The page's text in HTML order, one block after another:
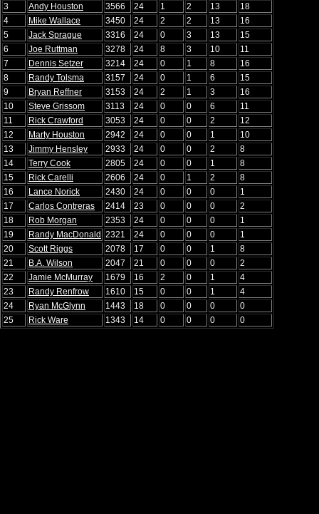
3
Andy Houston 3566 24 1 2 13
18
4
Mike Wallace 3450 24 2 2 13
16
5
Jack Sprague 3316 24 0 3 13
15
6
Joe Ruttman 3278 24 8 3 10
11
7
Dennis Setzer 3214 24 0 1 8
16
8
Randy Tolsma 3157 24 0 1 6
15
9
Bryan Reffner 3153 24 2 1 3
16
10
Steve Grissom 3113 24 0 0 6
11
11
Rick Crawford 3053 24 0 0 2
12
12
Marty Houston 2942 24 0 0 1
10
13
Jimmy Hensley 2933 24 0 0 2
8
14
Terry Cook 2805 24 0 0 1
8
15
Rick Carelli 2606 24 0 1 2
8
16
Lance Norick 2430 24 0 0 0
1
17
Carlos Contreras 2414 23 0 0 0
2
18
Rob Morgan 2353 24 0 0 0
1
19
Randy MacDonald 2321 24 0 0 0
1
20
Scott Riggs 2078 17 0 0 1
8
21
B.A. Wilson 2047 21 0 0 0
2
22
Jamie McMurray 1679 16 2 0 1
4
23
Randy Renfrow 1610 15 0 0 1
4
24
Ryan McGlynn 1443 18 0 0 0
0
25
Rick Ware 1343 14 0 0 0 0